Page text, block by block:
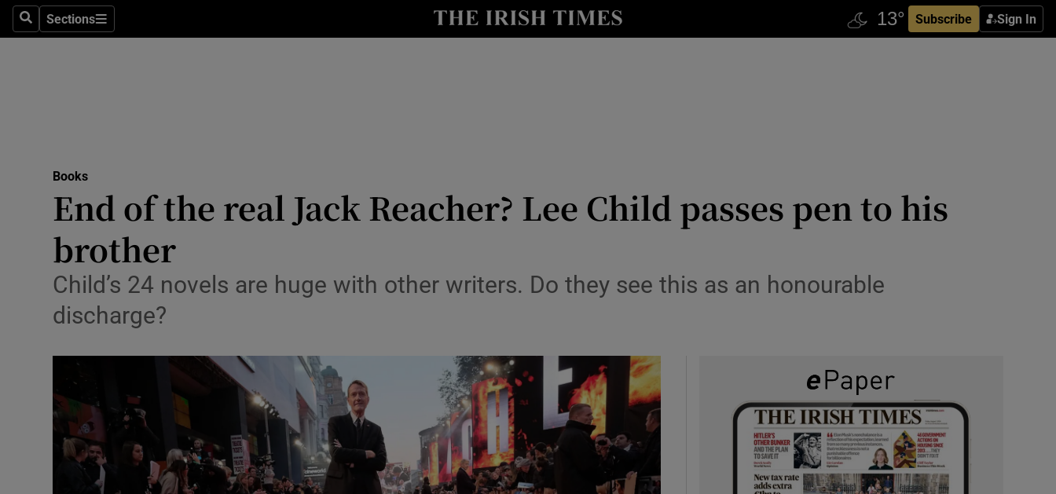
SearchSections
Sections Subscribe Sign In
Abroad
Transport
Listen
Podcasts
Show Podcasts sub sections
Video
Photography
Books
End of the real Jack Reacher? Lee Child passes pen to his
brother
Child’s 24 novels are huge with other writers. Do they see this as an honourable
discharge?